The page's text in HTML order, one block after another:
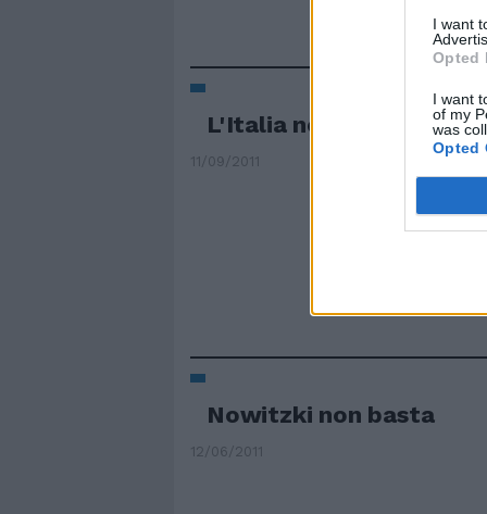
I want
Opted
I want
of my
was
Opted
L'Italia non è Nba
11/09/2011
Nowitzki non basta
12/06/2011